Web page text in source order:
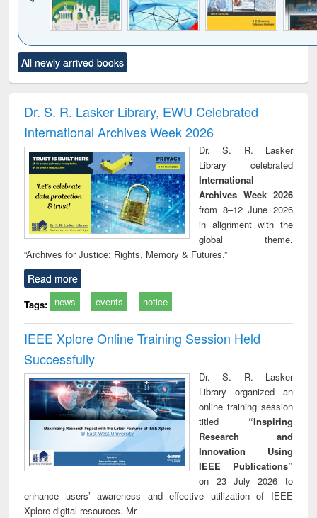
to see
content):
Title (Click to see
original content):
and report writing
: a practical
approach to
business &
technical
communication
treatment and
reuse
All newly arrived books
Dr. S. R. Lasker Library, EWU Celebrated
International Archives Week 2026
Dr. S. R. Lasker
Library celebrated
International
Archives Week 2026
from 8–12 June 2026
in alignment with the
global theme,
“Archives for Justice: Rights, Memory & Futures.”
Read more
Tags: news events notice
IEEE Xplore Online Training Session Held
Successfully
Dr. S. R. Lasker
Library organized an
online training session
titled “Inspiring
Research and
Innovation Using
IEEE Publications”
on 23 July 2026 to
enhance users’ awareness and effective utilization of IEEE
Xplore digital resources. Mr.